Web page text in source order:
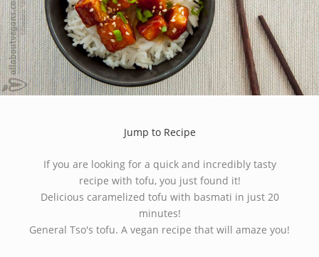
Jump to Recipe
If you are looking for a quick and incredibly tasty
recipe with tofu, you just found it!
Delicious caramelized tofu with basmati in just 20
minutes!
General Tso's tofu. A vegan recipe that will amaze you!